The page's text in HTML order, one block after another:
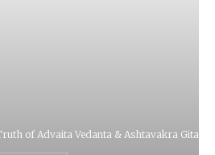
of Advaita Vedanta & Ashtavakra Gita